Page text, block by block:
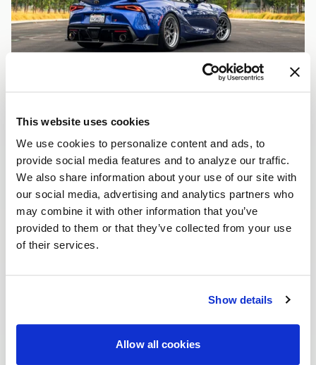
This website uses cookies
We use cookies to personalize content and ads, to
provide social media features and to analyze our traffic.
We also share information about your use of our site with
our social media, advertising and analytics partners who
may combine it with other information that you’ve
provided to them or that they’ve collected from your use
of their services.
Show details
Allow all cookies